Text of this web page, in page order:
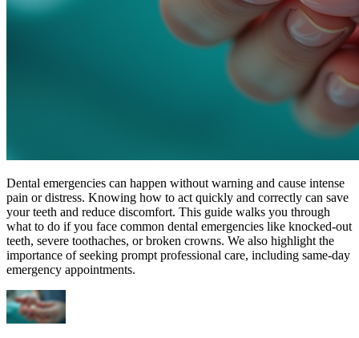
Dental emergencies can happen without warning and cause intense
pain or distress. Knowing how to act quickly and correctly can save
your teeth and reduce discomfort. This guide walks you through
what to do if you face common dental emergencies like knocked-out
teeth, severe toothaches, or broken crowns. We also highlight the
importance of seeking prompt professional care, including same-day
emergency appointments.